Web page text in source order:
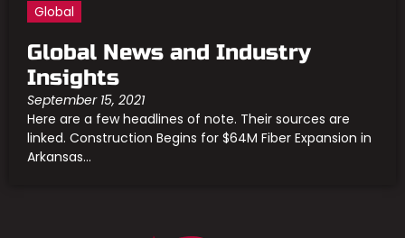
Global
Global News and Industry
Insights
September 15, 2021
Here are a few headlines of note. Their sources are
linked. Construction Begins for $64M Fiber Expansion in
Arkansas...